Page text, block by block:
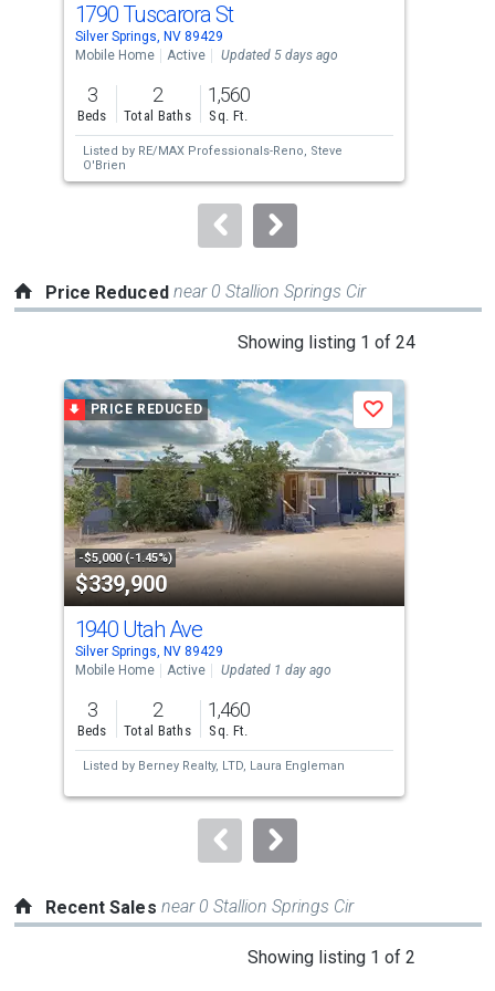
Use
the
previous
and
next
buttons
to
1790 Tuscarora St
Silver Springs, NV 89429
Mobile Home
Active Updated 5 days ago
3
Beds
2
Total Baths
1,560
Sq. Ft.
Listed by RE/MAX Professionals-Reno, Steve
O'Brien
Price Reduced near 0 Stallion Springs Cir
Showing listing 1 of 24
a
carousel
with
tiles
that
activate
property
listing
cards.
Use
the
previous
and
next
to
PRICE REDUCED
-$5,000 (-1.45%)
$339,900
Save
1940 Utah Ave
Silver Springs, NV 89429
Mobile Home
Active Updated 1 day ago
3
Beds
2
Total Baths
1,460
Sq. Ft.
Listed by Berney Realty, LTD, Laura Engleman
Recent Sales near 0 Stallion Springs Cir
Showing listing 1 of 2